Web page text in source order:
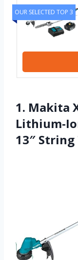
OUR SELECTED TOP 3
1. Makita
Lithium-
13″